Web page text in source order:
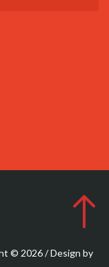
© 2026 / Design by